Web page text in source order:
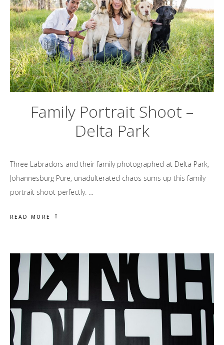
Family Portrait Shoot –
Delta Park
Three Labradors and their family photographed at Delta Park,
Johannesburg Pure, unadulterated chaos sums up this family
portrait shoot perfectly. …
READ MORE